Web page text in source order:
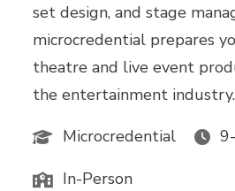
set design, and stage
microcredential prepares
theatre and live event
the entertainment industry.
Microcredential
In-Person